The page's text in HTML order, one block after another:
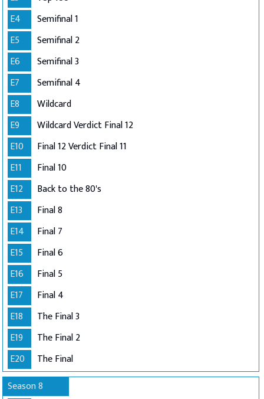
E4
Semifinal 1
E5
Semifinal 2
E6
Semifinal 3
E7
Semifinal 4
E8
Wildcard
E9
Wildcard Verdict Final 12
E10
Final 12 Verdict Final 11
E11
Final 10
E12
Back to the 80's
E13
Final 8
E14
Final 7
E15
Final 6
E16
Final 5
E17
Final 4
E18
The Final 3
E19
The Final 2
E20
The Final
Season 8